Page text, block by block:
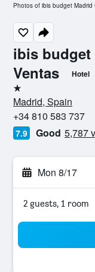
ibis budget
Ventas
Hotel
1 star
Madrid, Spain
+34 810 583 737
7.9 Good 5,787
Mon 8/17
2 guests, 1 room
Photos of ibis budget Madrid